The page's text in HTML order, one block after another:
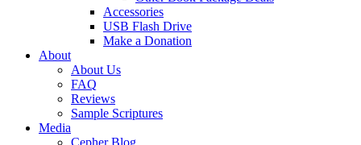
Accessories
USB Flash Drive
Make a Donation
About
About Us
FAQ
Reviews
Sample Scriptures
Media
Cepher Blog